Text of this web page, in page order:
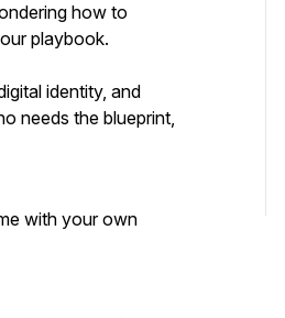
how to
playbook.
identity, and
needs the blueprint,
with your own